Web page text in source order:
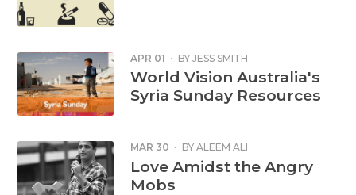
APR 01 · BY JESS SMITH
World Vision Australia's
Syria Sunday Resources
MAR 30 · BY ALEEM ALI
Love Amidst the Angry
Mobs